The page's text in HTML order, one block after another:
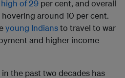
high of 29 per cent, and overall
around 10 per cent.
young Indiansto travel to war
and higher income
the past two decades has